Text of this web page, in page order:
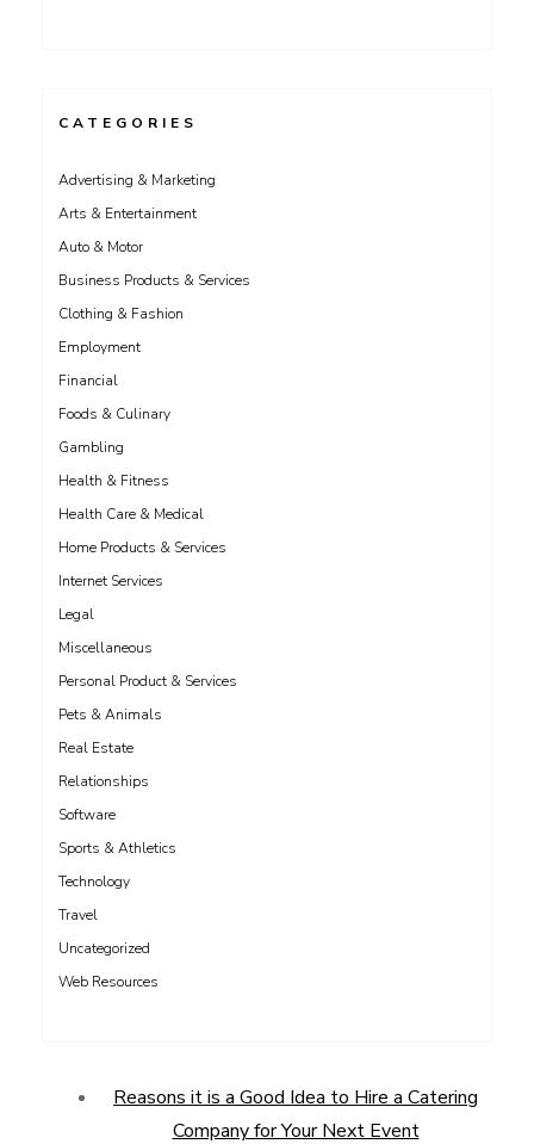
CATEGORIES
Advertising & Marketing
Arts & Entertainment
Auto & Motor
Business Products & Services
Clothing & Fashion
Employment
Financial
Foods & Culinary
Gambling
Health & Fitness
Health Care & Medical
Home Products & Services
Internet Services
Legal
Miscellaneous
Personal Product & Services
Pets & Animals
Real Estate
Relationships
Software
Sports & Athletics
Technology
Travel
Uncategorized
Web Resources
Reasons it is a Good Idea to Hire a Catering
Company for Your Next Event